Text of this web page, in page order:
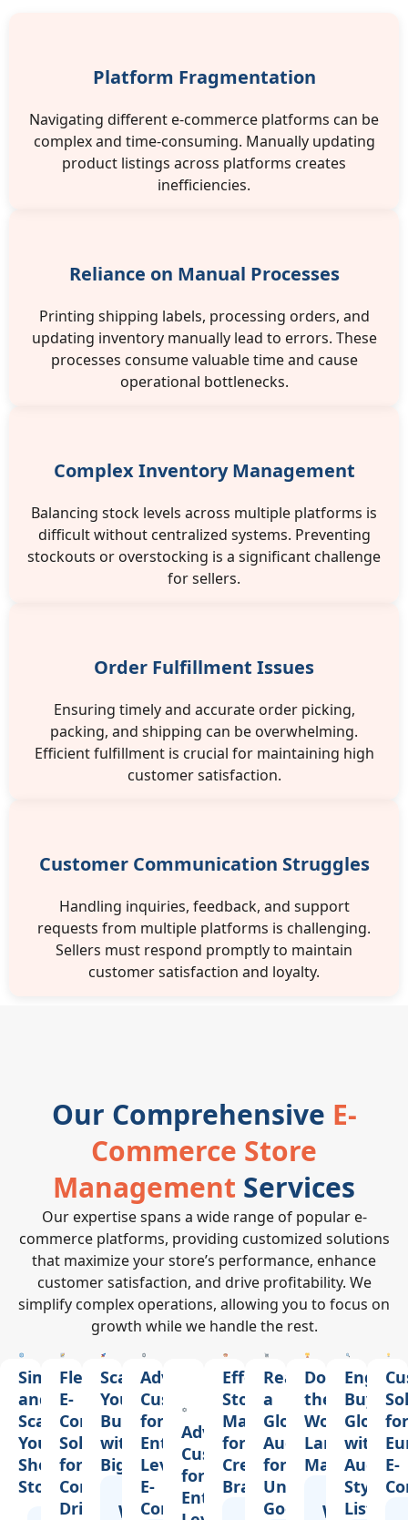
Platform Fragmentation
Navigating different e-commerce platforms can be
complex and time-consuming. Manually updating
product listings across platforms creates
inefficiencies.
Reliance on Manual Processes
Printing shipping labels, processing orders, and
updating inventory manually lead to errors. These
processes consume valuable time and cause
operational bottlenecks.
Complex Inventory Management
Balancing stock levels across multiple platforms is
difficult without centralized systems. Preventing
stockouts or overstocking is a significant challenge
for sellers.
Order Fulfillment Issues
Ensuring timely and accurate order picking,
packing, and shipping can be overwhelming.
Efficient fulfillment is crucial for maintaining high
customer satisfaction.
Customer Communication Struggles
Handling inquiries, feedback, and support
requests from multiple platforms is challenging.
Sellers must respond promptly to maintain
customer satisfaction and loyalty.
Our Comprehensive E-
Commerce Store
Management Services
Our expertise spans a wide range of popular e-
commerce platforms, providing customized solutions
that maximize your store’s performance, enhance
customer satisfaction, and drive profitability. We
simplify complex operations, allowing you to focus on
growth while we handle the rest.
Simplify
and
Scale
Your
Shopify
Store
Flexible
E-
Commerce
Solutions
for
Content-
Driven
Scale
Your
Business
with
BigCommerce
WhyOur
Advanced
Customization
for
Enterprise-
Level
E-
Commerce
Advanced
Customization
for
Enterprise-
Effortless
Store
Management
for
Creative
Brands
Reach
a
Global
Audience
for
Unique
Goods
Dominate
the
World’s
Largest
Marketplace
WhyOur
Engage
Buyers
with
Style
Listings
E-